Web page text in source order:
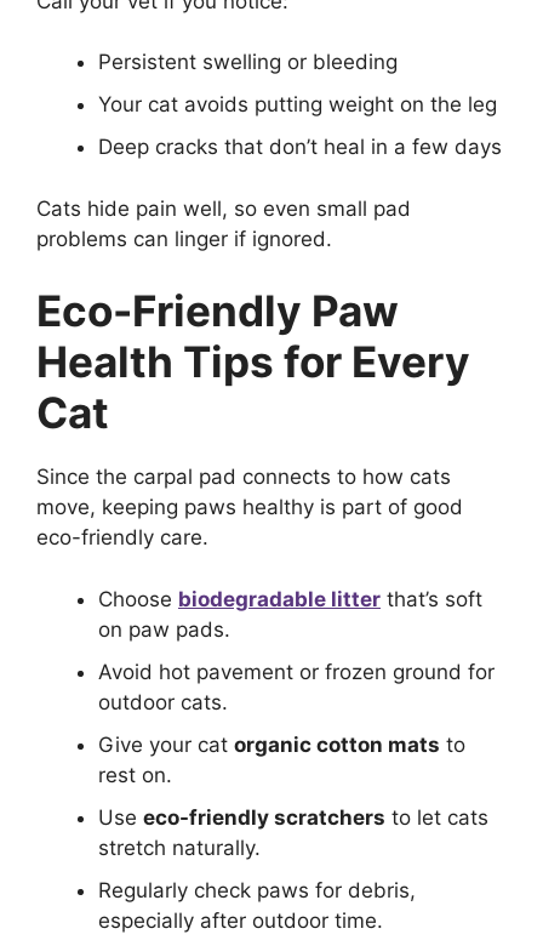
Persistent swelling or bleeding
Your cat avoids putting weight on the leg
Deep cracks that don’t heal in a few days
Cats hide pain well, so even small pad
problems can linger if ignored.
Eco-Friendly Paw
Health Tips for Every
Cat
Since the carpal pad connects to how cats
move, keeping paws healthy is part of good
eco-friendly care.
Choose biodegradable litter that’s soft
on paw pads.
Avoid hot pavement or frozen ground for
outdoor cats.
Give your cat organic cotton mats to
rest on.
Use eco-friendly scratchers to let cats
stretch naturally.
Regularly check paws for debris,
especially after outdoor time.